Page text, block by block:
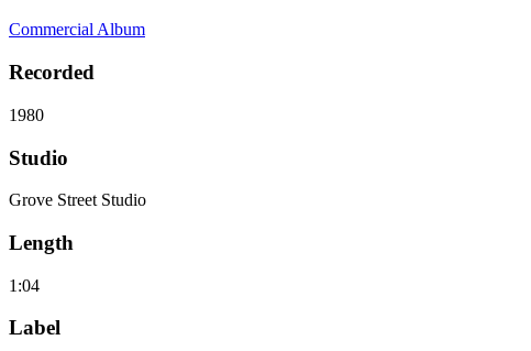
Commercial Album
Recorded
1980
Studio
Grove Street Studio
Length
1:04
Label